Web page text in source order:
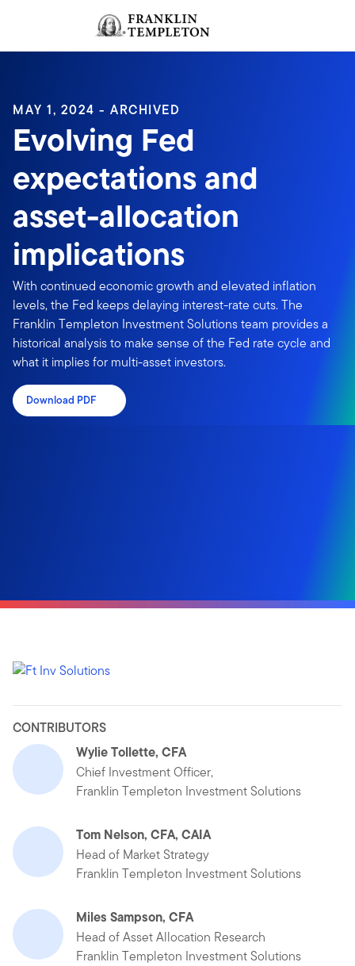
Header menu toggle
MAY 1, 2024 - ARCHIVED
Evolving Fed
expectations and
asset-allocation
implications
With continued economic growth and elevated inflation
levels, the Fed keeps delaying interest-rate cuts. The
Franklin Templeton Investment Solutions team provides a
historical analysis to make sense of the Fed rate cycle and
what it implies for multi-asset investors.
Download PDF
CONTRIBUTORS
Wylie Tollette, CFA
Chief Investment Officer,
Franklin Templeton Investment Solutions
Tom Nelson, CFA, CAIA
Head of Market Strategy
Franklin Templeton Investment Solutions
Miles Sampson, CFA
Head of Asset Allocation Research
Franklin Templeton Investment Solutions